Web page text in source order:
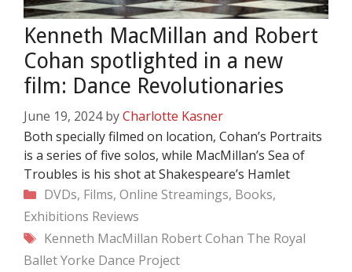
Kenneth MacMillan and Robert
Cohan spotlighted in a new
film: Dance Revolutionaries
June 19, 2024 byCharlotte Kasner
Both specially filmed on location, Cohan’s Portraits
is a series of five solos, while MacMillan’s Sea of
Troubles is his shot at Shakespeare’s Hamlet
Categories
DVDs, Films, Online Streamings, Books,
Exhibitions Reviews
Tags
Kenneth MacMillan Robert Cohan The Royal
BalletYorke Dance Project